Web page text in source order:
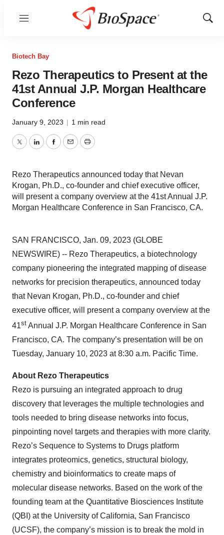
Menu
Show
Biotech Bay
Rezo Therapeutics to Present at the
41st Annual J.P. Morgan Healthcare
Conference
January 9, 2023 | 1 min read
TwitterLinkedInFacebook
EmailPrint
Rezo Therapeutics announced today that Nevan
Krogan, Ph.D., co-founder and chief executive officer,
will present a company overview at the 41st Annual J.P.
Morgan Healthcare Conference in San Francisco, CA.
SAN FRANCISCO, Jan. 09, 2023 (GLOBE
NEWSWIRE) -- Rezo Therapeutics, a biotechnology
company pioneering the integrated mapping of disease
networks for precision therapeutics, announced today
that Nevan Krogan, Ph.D., co-founder and chief
executive officer, will present a company overview at the
41st Annual J.P. Morgan Healthcare Conference in San
Francisco, CA. The company’s presentation will be on
Tuesday, January 10, 2023 at 8:30 a.m. Pacific Time.
About Rezo Therapeutics
Rezo is pursuing an integrated approach to drug
discovery that leverages the multiple technologies and
tools needed to bring disease networks into focus,
pinpointing novel targets and therapies with more clarity.
Rezo’s Sequence to Systems to Drugs platform
integrates proteomics, genetics, structural biology,
chemistry and bioinformatics to create maps of
molecular disease networks. Based on the work of the
founding team at the Quantitative Biosciences Institute
(QBI) at the University of California, San Francisco
(UCSF), the company’s mission is to break the mold in